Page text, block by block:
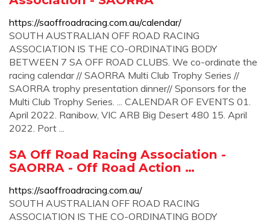
https://saoffroadracing.com.au/calendar/
SOUTH AUSTRALIAN OFF ROAD RACING
ASSOCIATION IS THE CO-ORDINATING BODY
BETWEEN 7 SA OFF ROAD CLUBS. We co-ordinate the
racing calendar // SAORRA Multi Club Trophy Series //
SAORRA trophy presentation dinner// Sponsors for the
Multi Club Trophy Series. ... CALENDAR OF EVENTS 01.
April 2022. Ranibow, VIC ARB Big Desert 480 15. April
2022. Port ...
SA Off Road Racing Association -
SAORRA - Off Road Action …
https://saoffroadracing.com.au/
SOUTH AUSTRALIAN OFF ROAD RACING
ASSOCIATION IS THE CO-ORDINATING BODY